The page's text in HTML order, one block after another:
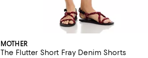
MOTHER
The Flutter Short Fray Denim Shorts